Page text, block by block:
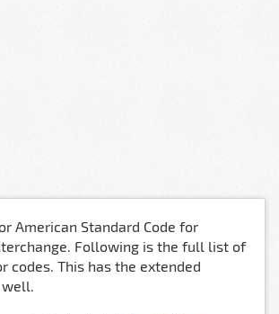
American Standard Code for
Following is the full list of
codes. This has the extended
well.